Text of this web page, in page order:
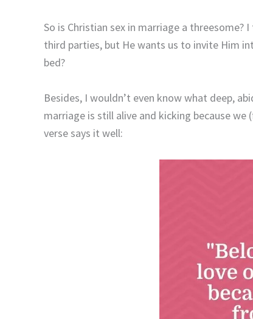
So is Christian sex in marriage a
third parties, but He wants us to invite Him
bed?
Besides, I wouldn’t even know what deep,
marriage is still alive and kicking because
verse says it well: